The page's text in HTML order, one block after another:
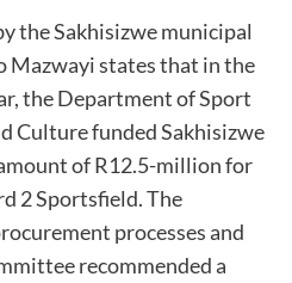
the Sakhisizwe municipal
Mazwayi states that in the
the Department of Sport
Culture funded Sakhisizwe
of R12.5-million for
2 Sportsfield. The
processes and
recommended a